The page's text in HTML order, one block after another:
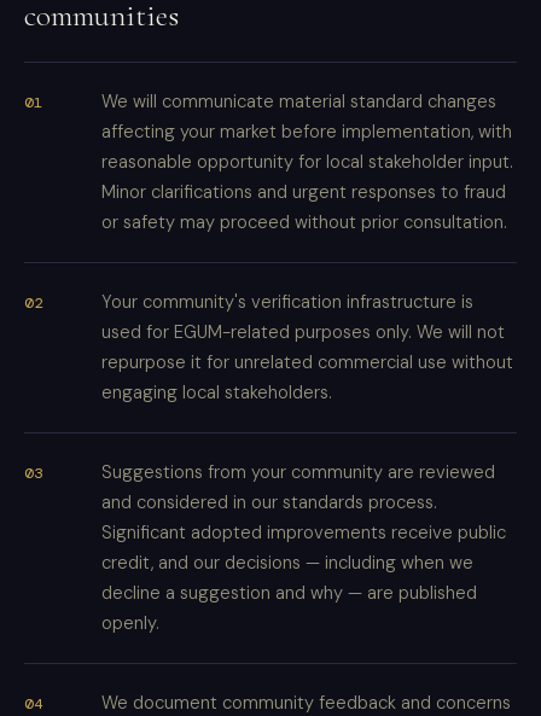
communities
We will communicate material standard changes
affecting your market before implementation, with
reasonable opportunity for local stakeholder input.
Minor clarifications and urgent responses to fraud
or safety may proceed without prior consultation.
Your community's verification infrastructure is
used for EGUM-related purposes only. We will not
repurpose it for unrelated commercial use without
engaging local stakeholders.
Suggestions from your community are reviewed
and considered in our standards process.
Significant adopted improvements receive public
credit, and our decisions — including when we
decline a suggestion and why — are published
openly.
We document community feedback and concerns